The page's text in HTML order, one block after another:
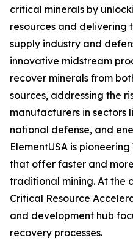
critical minerals by
resources and delivering
supply industry and
innovative midstream
recover minerals from
sources, addressing the
manufacturers in sectors
national defense, and
ElementUSA is
that offer faster and
traditional mining. At the
Critical Resource
and development hub
recovery processes.